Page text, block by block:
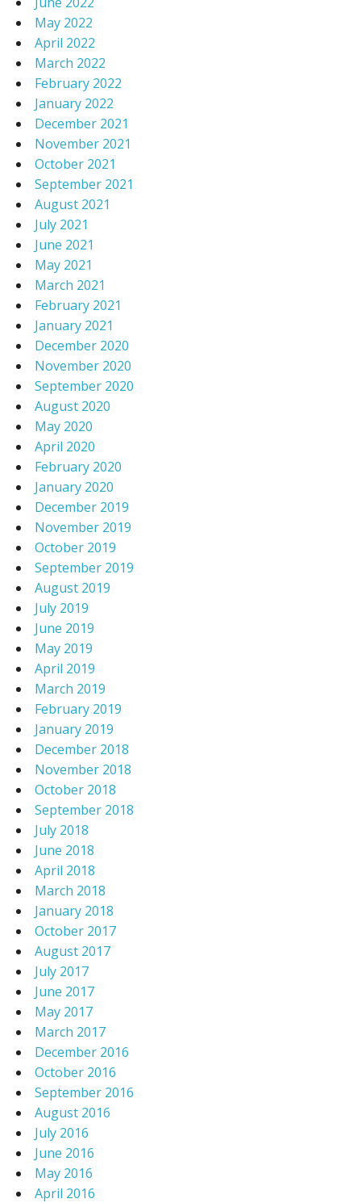
May 2022
April 2022
March 2022
February 2022
January 2022
December 2021
November 2021
October 2021
September 2021
August 2021
July 2021
June 2021
May 2021
March 2021
February 2021
January 2021
December 2020
November 2020
September 2020
August 2020
May 2020
April 2020
February 2020
January 2020
December 2019
November 2019
October 2019
September 2019
August 2019
July 2019
June 2019
May 2019
April 2019
March 2019
February 2019
January 2019
December 2018
November 2018
October 2018
September 2018
July 2018
June 2018
April 2018
March 2018
January 2018
October 2017
August 2017
July 2017
June 2017
May 2017
March 2017
December 2016
October 2016
September 2016
August 2016
July 2016
June 2016
May 2016
April 2016